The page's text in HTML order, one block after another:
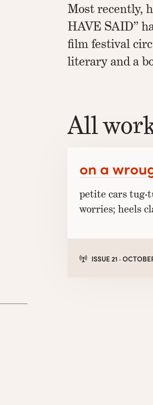
Most recently,
HAVE SAID”
film festival
literary and a
All
on a
petite cars tug-
worries; heels
ISSUE 21 ·